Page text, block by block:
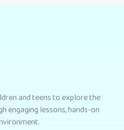
and teens to explore the
engaging lessons, hands-on